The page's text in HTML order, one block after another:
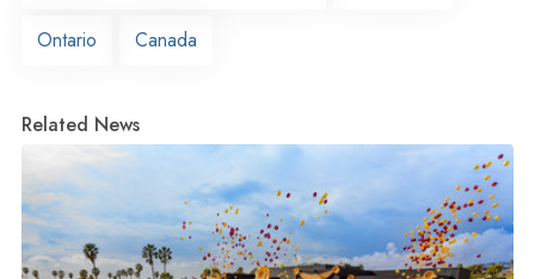
Ontario Canada
Related News